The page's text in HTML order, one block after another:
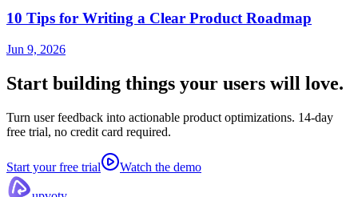
10 Tips for Writing a Clear Product Roadmap
Jun 9, 2026
Start building things your users will love.
Turn user feedback into actionable product optimizations. 14-day
free trial, no credit card required.
Start your free trial Watch the demo